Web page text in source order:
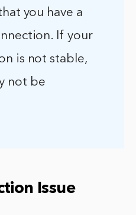
you have a
If your
is not stable,
not be
Issue